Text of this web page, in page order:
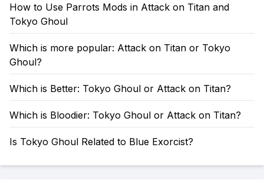
How to Use Parrots Mods in Attack on Titan and
Tokyo Ghoul
Which is more popular: Attack on Titan or Tokyo
Ghoul?
Which is Better: Tokyo Ghoul or Attack on Titan?
Which is Bloodier: Tokyo Ghoul or Attack on Titan?
Is Tokyo Ghoul Related to Blue Exorcist?